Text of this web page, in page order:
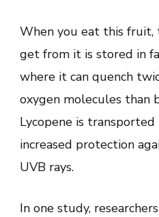
When you eat this fruit,
get from it is stored in
where it can quench
oxygen molecules than
Lycopene is
increased protection
UVB rays.
In one study,